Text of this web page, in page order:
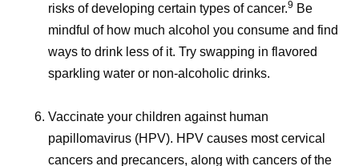
risks of developing certain types of cancer.9 Be
mindful of how much alcohol you consume and find
ways to drink less of it. Try swapping in flavored
sparkling water or non-alcoholic drinks.
Vaccinate your children against human
papillomavirus (HPV). HPV causes most cervical
cancers and precancers, along with cancers of the